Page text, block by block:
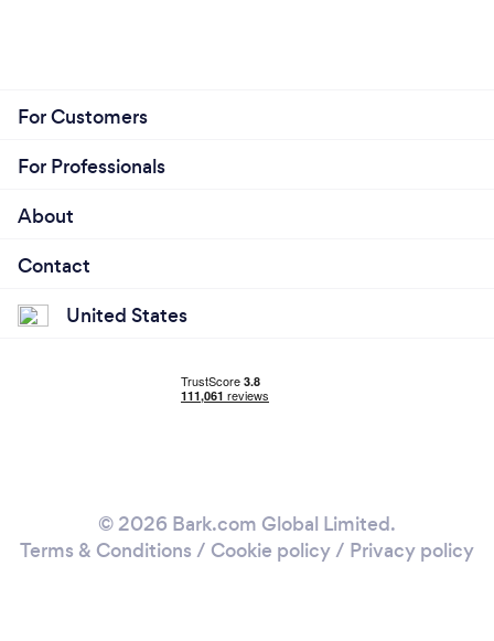
For Customers
For Professionals
About
Contact
United States
© 2026 Bark.com Global Limited.
Terms & Conditions / Cookie policy/ Privacy policy